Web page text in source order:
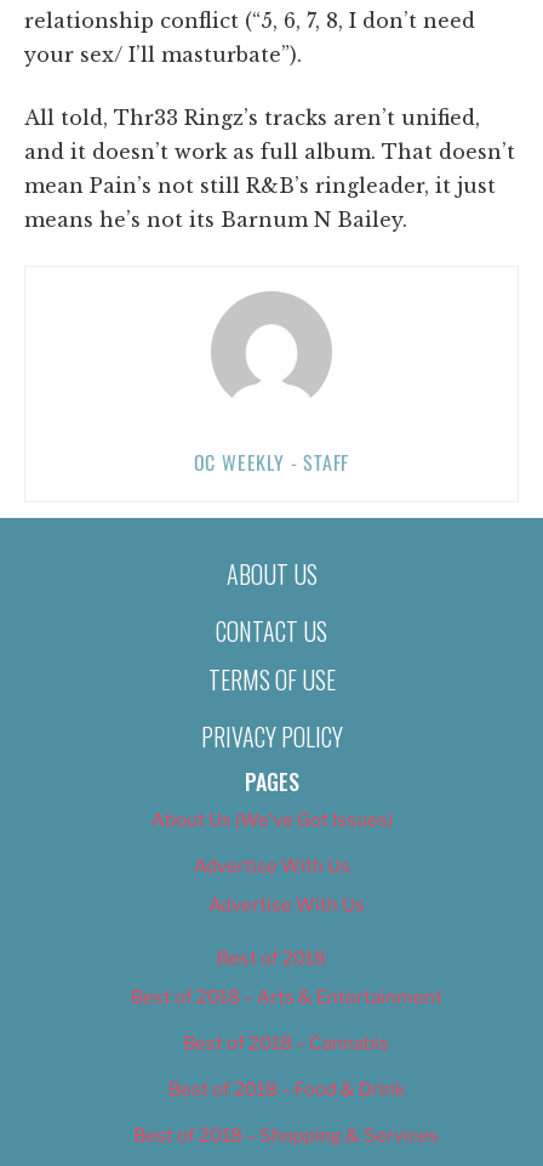
relationship conflict (“5, 6, 7, 8, I don’t need
your sex/ I’ll masturbate”).
All told, Thr33 Ringz’s tracks aren’t unified,
and it doesn’t work as full album. That doesn’t
mean Pain’s not still R&B’s ringleader, it just
means he’s not its Barnum N Bailey.
OC WEEKLY - STAFF
ABOUT US
CONTACT US
TERMS OF USE
PRIVACY POLICY
PAGES
About Us (We’ve Got Issues)
Advertise With Us
Advertise With Us
Best of 2018
Best of 2018 – Arts & Entertainment
Best of 2018 – Cannabis
Best of 2018 – Food & Drink
Best of 2018 – Shopping & Services